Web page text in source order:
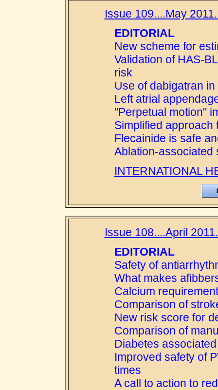
Issue 109....May
EDITORIAL
New scheme for
Validation of HAS-
risk
Use of dabigatran
Left atrial
"Perpetual motion"
Simplified approach
Flecainide is safe
Ablation-associated
INTERNATIONAL
Issue 108....April
EDITORIAL
Safety of
What makes
Calcium
Comparison of
New risk score for
Comparison of
Diabetes
Improved safety of
times
A call to action to